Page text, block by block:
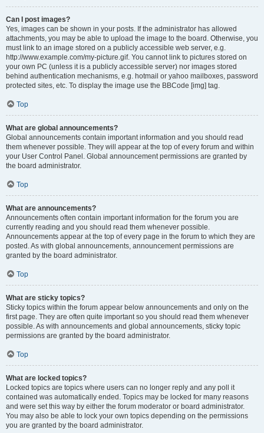
Can I post images?
Yes, images can be shown in your posts. If the administrator has allowed
attachments, you may be able to upload the image to the board. Otherwise, you
must link to an image stored on a publicly accessible web server, e.g.
http://www.example.com/my-picture.gif. You cannot link to pictures stored on
your own PC (unless it is a publicly accessible server) nor images stored
behind authentication mechanisms, e.g. hotmail or yahoo mailboxes, password
protected sites, etc. To display the image use the BBCode [img] tag.
Top
What are global announcements?
Global announcements contain important information and you should read
them whenever possible. They will appear at the top of every forum and within
your User Control Panel. Global announcement permissions are granted by
the board administrator.
Top
What are announcements?
Announcements often contain important information for the forum you are
currently reading and you should read them whenever possible.
Announcements appear at the top of every page in the forum to which they are
posted. As with global announcements, announcement permissions are
granted by the board administrator.
Top
What are sticky topics?
Sticky topics within the forum appear below announcements and only on the
first page. They are often quite important so you should read them whenever
possible. As with announcements and global announcements, sticky topic
permissions are granted by the board administrator.
Top
What are locked topics?
Locked topics are topics where users can no longer reply and any poll it
contained was automatically ended. Topics may be locked for many reasons
and were set this way by either the forum moderator or board administrator.
You may also be able to lock your own topics depending on the permissions
you are granted by the board administrator.